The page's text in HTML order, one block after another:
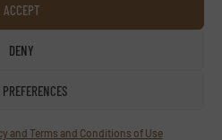
ACCEPT
DENY
and Terms and Conditions of Use